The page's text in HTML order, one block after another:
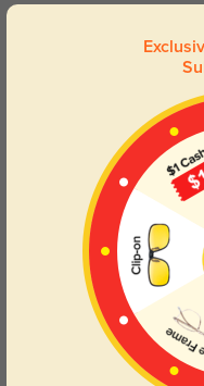
I love them so much the fix is
Crystal/Multicolor
the colors are softer but still
Crystal/Multicolor